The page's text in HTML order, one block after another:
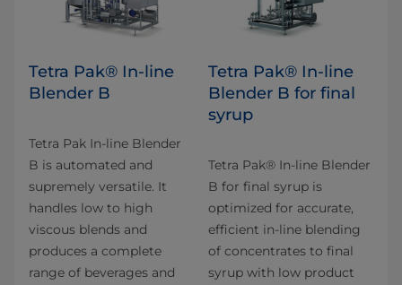
Tetra Pak® In-line
Blender B
Tetra Pak In-line Blender
B is automated and
supremely versatile. It
handles low to high
viscous blends and
produces a complete
range of beverages and
Tetra Pak® In-line
Blender B for final
syrup
Tetra Pak® In-line Blender
B for final syrup is
optimized for accurate,
efficient in-line blending
of concentrates to final
syrup with low product